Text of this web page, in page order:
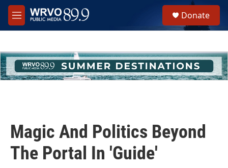
Skip to main content
M
e
h
u
e
Donate
Magic And Politics Beyond
The Portal In 'Guide'